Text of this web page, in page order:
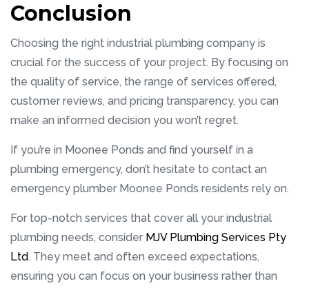
Conclusion
Choosing the right industrial plumbing company is
crucial for the success of your project. By focusing on
the quality of service, the range of services offered,
customer reviews, and pricing transparency, you can
make an informed decision you won’t regret.
If you’re in Moonee Ponds and find yourself in a
plumbing emergency, don’t hesitate to contact an
emergency plumber Moonee Ponds residents rely on.
For top-notch services that cover all your industrial
plumbing needs, consider MJV Plumbing Services Pty
Ltd. They meet and often exceed expectations,
ensuring you can focus on your business rather than